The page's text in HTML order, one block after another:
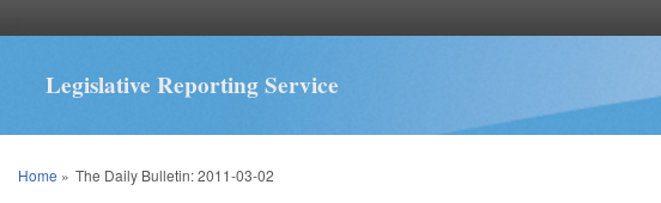
Legislative Reporting Service
You are here
Home » The Daily Bulletin: 2011-03-02